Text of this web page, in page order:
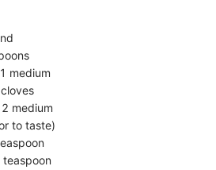
medium
2 medium
to taste)
teaspoon